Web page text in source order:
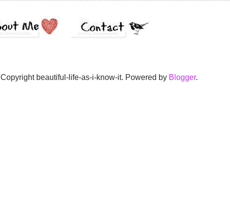
Copyright beautiful-life-as-i-know-it. Powered by Blogger.